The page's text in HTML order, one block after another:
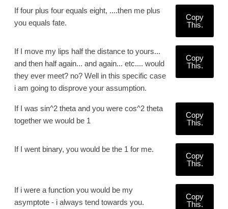
If four plus four equals eight, ....then me plus
you equals fate.
Copy
This.
If I move my lips half the distance to yours...
and then half again... and again... etc.... would
they ever meet? no? Well in this specific case
i am going to disprove your assumption.
Copy
This.
If I was sin^2 theta and you were cos^2 theta
together we would be 1
Copy
This.
If I went binary, you would be the 1 for me.
Copy
This.
If i were a function you would be my
asymptote - i always tend towards you.
Copy
This.